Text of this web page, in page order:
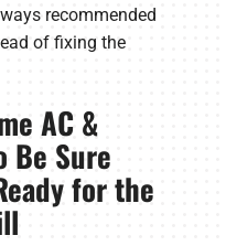
recommended
of fixing the
AC &
Be Sure
for the